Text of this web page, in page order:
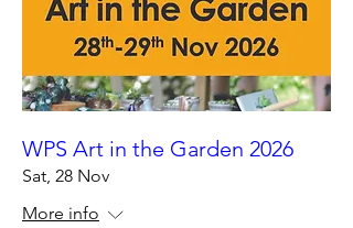
WPS Art in the Garden 2026
Sat, 28 Nov
More info